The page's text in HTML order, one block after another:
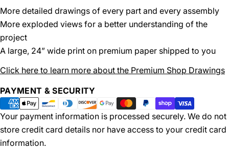
More detailed drawings of every part and every assembly
More exploded views for a better understanding of the
project
A large, 24” wide print on premium paper shipped to you
Click here to learn more about the Premium Shop Drawings
PAYMENT & SECURITY
Payment
methods
Your payment information is processed securely. We do not
store credit card details nor have access to your credit card
information.